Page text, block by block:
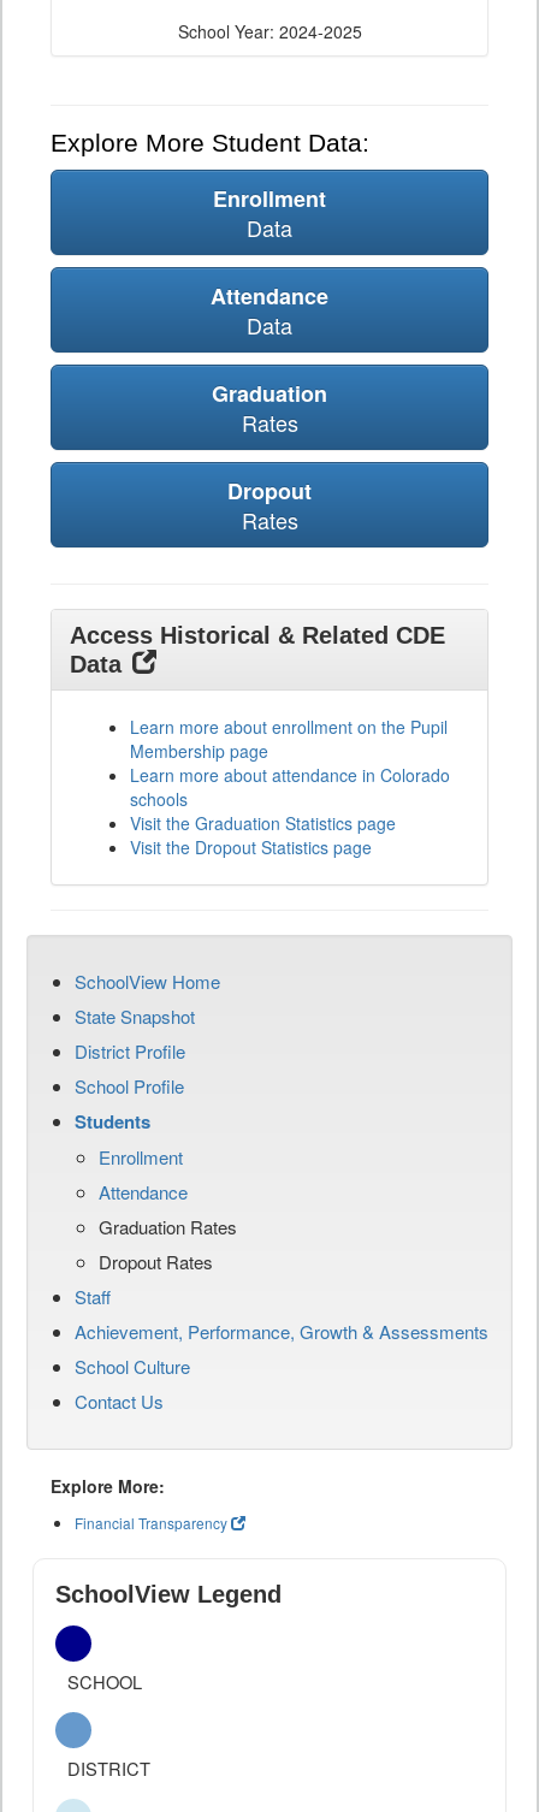
School Year: 2024-2025
Explore More Student Data:
Enrollment
Data
Attendance
Data
Graduation
Rates
Dropout
Rates
Access Historical & Related CDE
Data
Learn more about enrollment on the Pupil
Membership page
Learn more about attendance in Colorado
schools
Visit the Graduation Statistics page
Visit the Dropout Statistics page
SchoolView Home
State Snapshot
District Profile
School Profile
Students
Enrollment
Attendance
Graduation Rates
Dropout Rates
Staff
Achievement, Performance, Growth & Assessments
School Culture
Contact Us
Explore More:
Financial Transparency
SchoolView Legend
SCHOOL
DISTRICT